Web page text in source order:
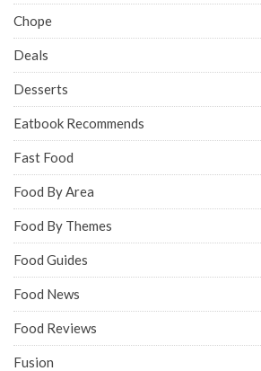
Chope
Deals
Desserts
Eatbook Recommends
Fast Food
Food By Area
Food By Themes
Food Guides
Food News
Food Reviews
Fusion